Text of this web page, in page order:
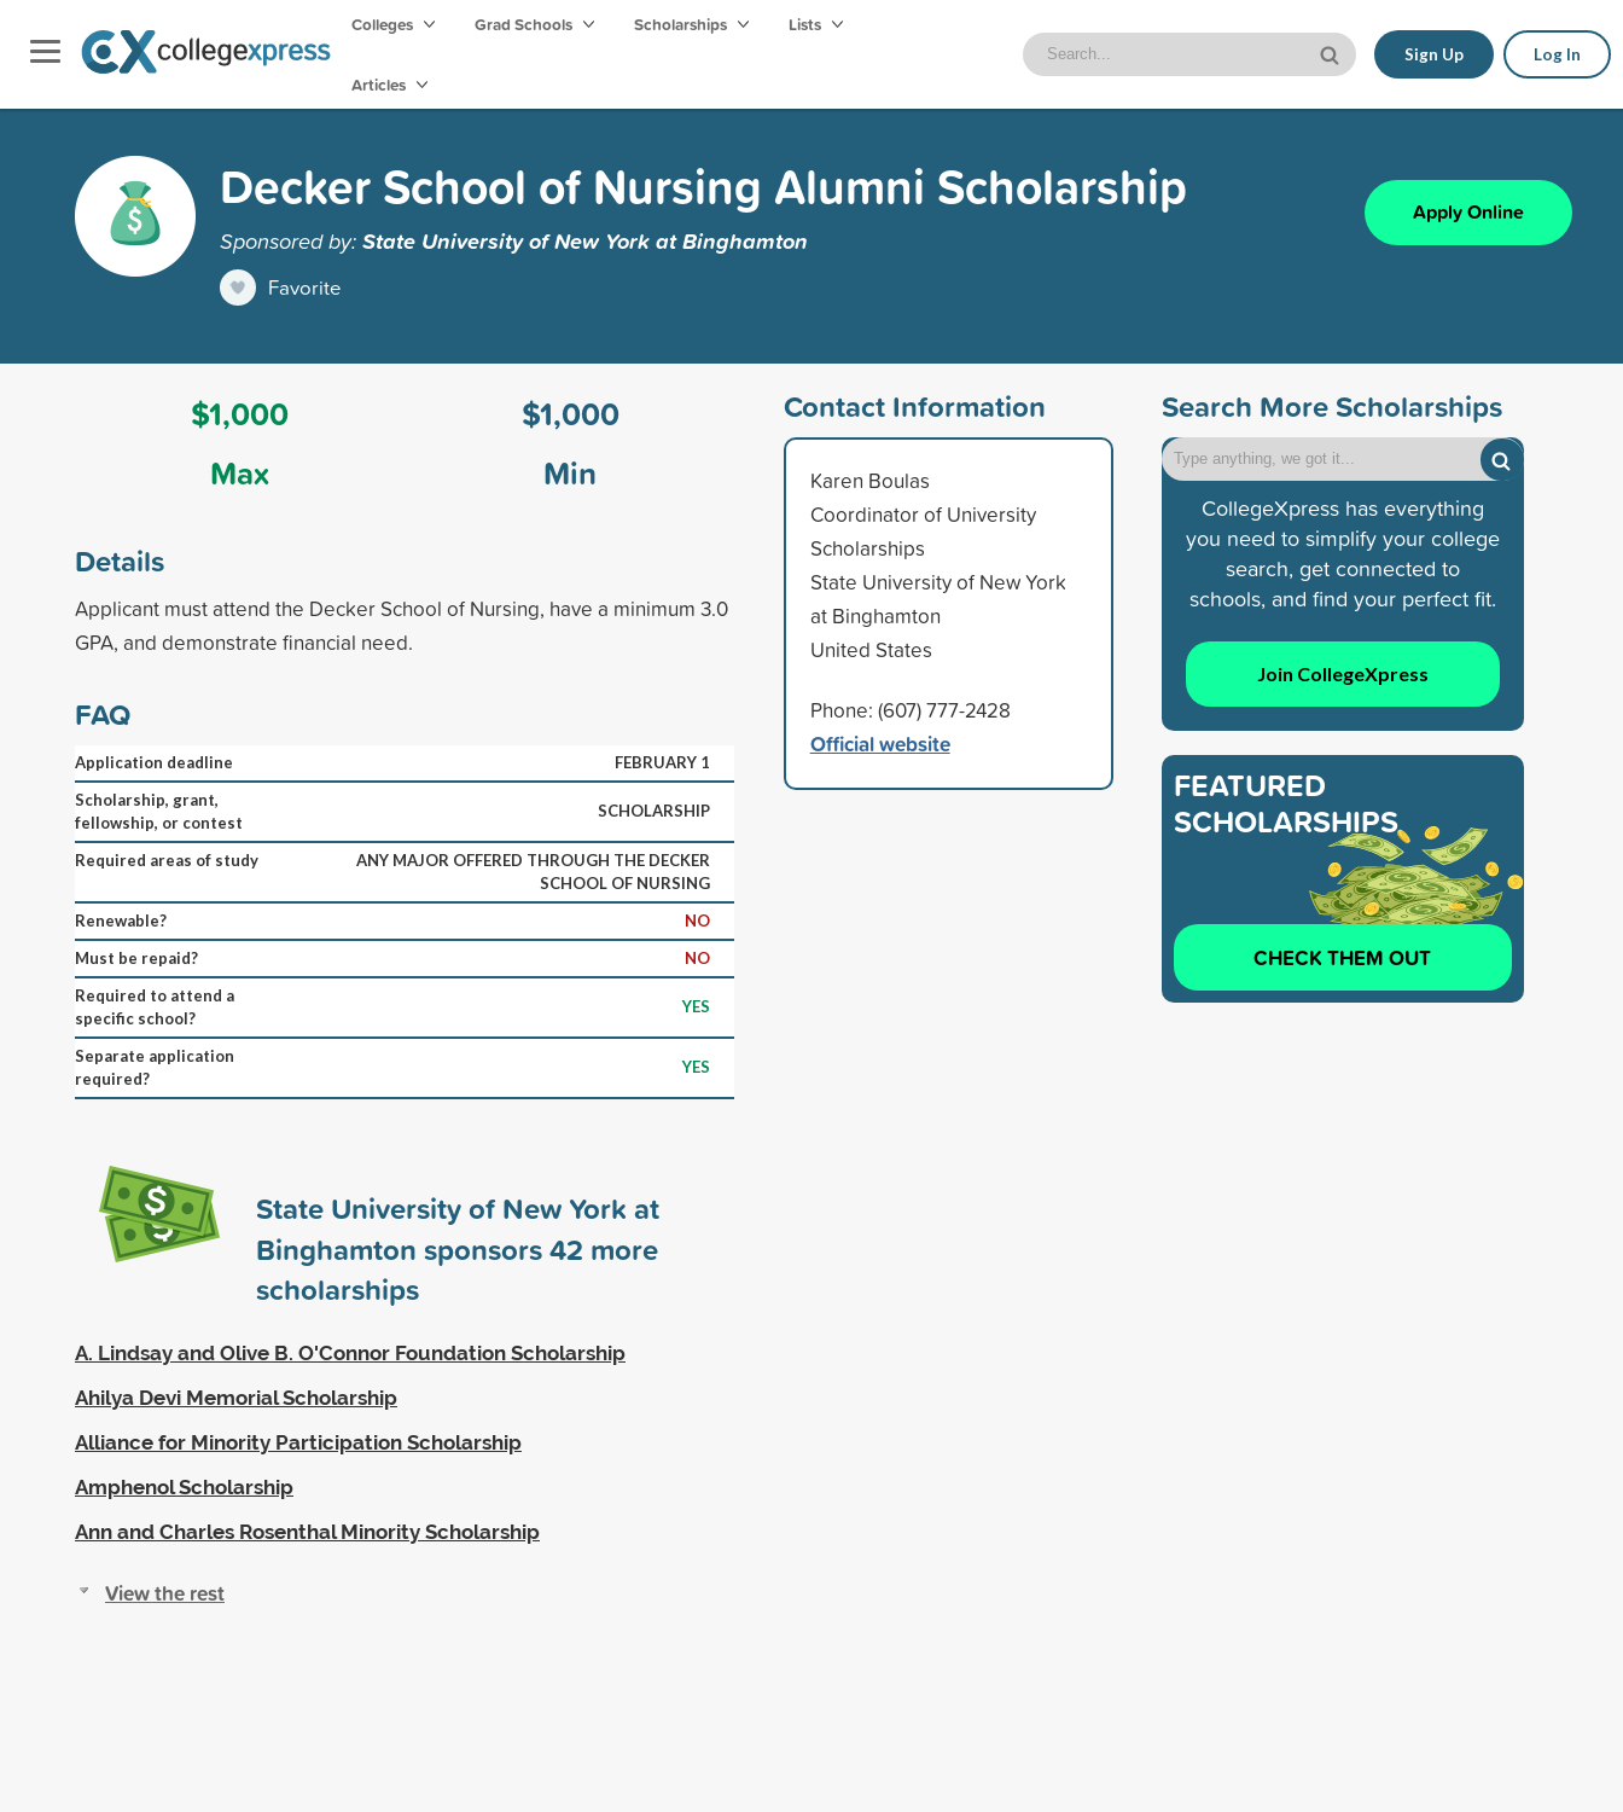
Colleges Grad Schools Scholarships Lists
Articles
Sign Up Log In
Decker School of Nursing Alumni Scholarship
Sponsored by:State University of New York at Binghamton
Favorite
Apply Online
$1,000
Max
$1,000
Min
Details
Applicant must attend the Decker School of Nursing, have a minimum 3.0
GPA, and demonstrate financial need.
FAQ
Application deadline
FEBRUARY 1
Scholarship, grant,
fellowship, or contest
SCHOLARSHIP
Required areas of study
ANY MAJOR OFFERED THROUGH THE DECKER
SCHOOL OF NURSING
Renewable?
NO
Must be repaid?
NO
Required to attend a
specific school?
YES
Separate application
required?
YES
State University of New York at
Binghamton sponsors42 more
scholarships
A. Lindsay and Olive B. O'Connor Foundation Scholarship
Ahilya Devi Memorial Scholarship
Alliance for Minority Participation Scholarship
Amphenol Scholarship
Ann and Charles Rosenthal Minority Scholarship
View the rest
Contact Information
Karen Boulas
Coordinator of University
Scholarships
State University of New York
at Binghamton
United States
Phone: (607) 777-2428
Official website
Search More Scholarships
CollegeXpress has everything
you need to simplify your college
search, get connected to
schools, and find your perfect fit.
Join CollegeXpress
FEATURED
SCHOLARSHIPS
CHECK THEM OUT